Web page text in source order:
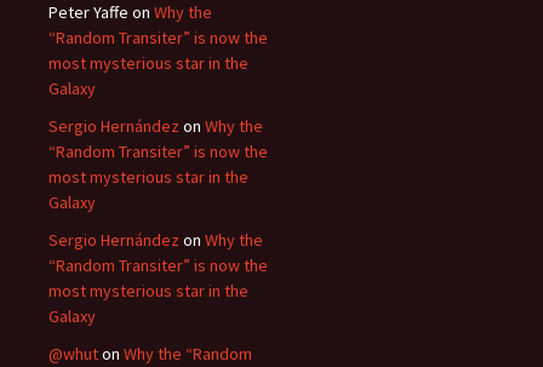
Peter Yaffe on Why the
“Random Transiter” is now the
most mysterious star in the
Galaxy
Sergio Hernández on Why the
“Random Transiter” is now the
most mysterious star in the
Galaxy
Sergio Hernández on Why the
“Random Transiter” is now the
most mysterious star in the
Galaxy
@whuton Why the “Random